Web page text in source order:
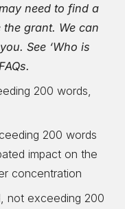
need to find a
grant. We can
See ‘Who is
200 words,
200 words
impact on the
concentration
not exceeding 200